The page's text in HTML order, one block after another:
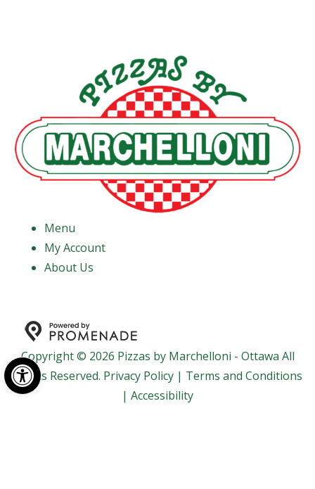
Open toolbar
Menu
My Account
About Us
Copyright © 2026 Pizzas by Marchelloni - Ottawa All
Rights Reserved. Privacy Policy| Terms and Conditions
| Accessibility